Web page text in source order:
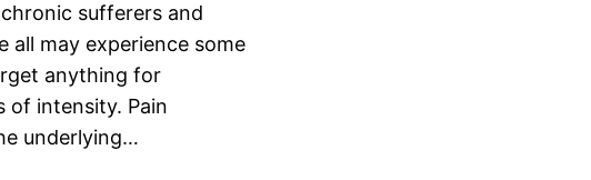
sufferers and
all may experience some
anything for
of intensity. Pain
underlying…